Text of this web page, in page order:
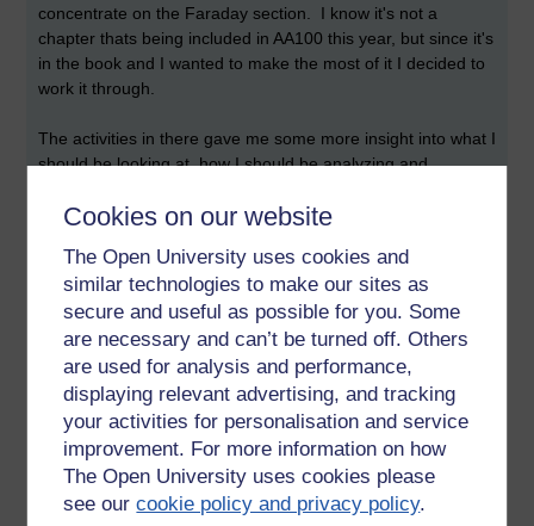
Cookies on our website
The Open University uses cookies and
similar technologies to make our sites as
secure and useful as possible for you. Some
are necessary and can’t be turned off. Others
are used for analysis and performance,
displaying relevant advertising, and tracking
your activities for personalisation and service
improvement. For more information on how
The Open University uses cookies please
see ourcookie policy and privacy policy.
concentrate on the Faraday section. I know it's not a
chapter thats being included in AA100 this year, but since it's
in the book and I wanted to make the most of it I decided to
work it through.
The activities in there gave me some more insight into what I
should be looking at, how I should be analyzing and
discussion's from the activities however I am way off the
parts of the text. So more work needed.
After a couple of fun days with that, because science is fun
^_~ I finally made my way back to Faustus.
Once again I tried to read the play but got bogged down in
the poetry at the start far too fast. I did however take a
suggestion from a comment on a previous entry and
alongside the audio CD. This made it easier to read and the
words flowed of their own account rather than having to be
torn from the page by my eyes!